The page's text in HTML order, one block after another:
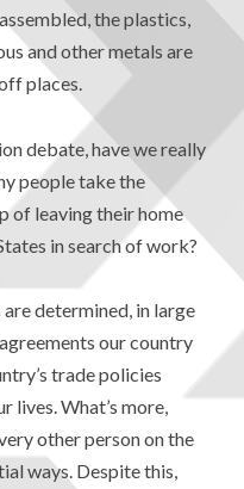
the plastics,
and other metals are
places.
debate, have we really
people take the
of leaving their home
in search of work?
determined, in large
our country
trade policies
lives. What’s more,
other person on the
ways. Despite this,